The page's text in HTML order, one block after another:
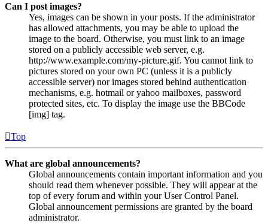
Can I post images?
Yes, images can be shown in your posts. If the administrator
has allowed attachments, you may be able to upload the
image to the board. Otherwise, you must link to an image
stored on a publicly accessible web server, e.g.
http://www.example.com/my-picture.gif. You cannot link to
pictures stored on your own PC (unless it is a publicly
accessible server) nor images stored behind authentication
mechanisms, e.g. hotmail or yahoo mailboxes, password
protected sites, etc. To display the image use the BBCode
[img] tag.
Top
What are global announcements?
Global announcements contain important information and you
should read them whenever possible. They will appear at the
top of every forum and within your User Control Panel.
Global announcement permissions are granted by the board
administrator.